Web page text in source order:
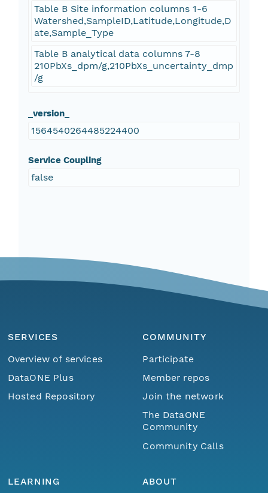
Table B Site information columns 1-6
Watershed,SampleID,Latitude,Longitude,D
ate,Sample_Type
Table B analytical data columns 7-8
210PbXs_dpm/g,210PbXs_uncertainty_dmp
/g
_version_
1564540264485224400
Service Coupling
false
SERVICES
Overview of services
DataONE Plus
Hosted Repository
COMMUNITY
Participate
Member repos
Join the network
The DataONE
Community
Community Calls
LEARNING
ABOUT